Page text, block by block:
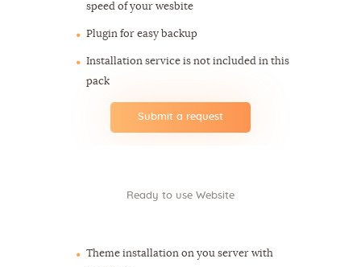
speed of your wesbite
Plugin for easy backup
Installation service is not included in this
pack
Submit a request
Ready to use Website
Theme installation on you server with